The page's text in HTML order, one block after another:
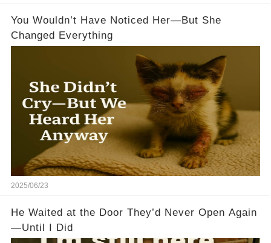
You Wouldn’t Have Noticed Her—But She
Changed Everything
2025/06/23
He Waited at the Door They’d Never Open Again
—Until I Did